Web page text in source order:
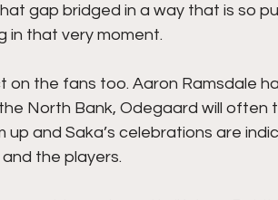
gap bridged in a way that is so
in that very moment.
on the fans too. Aaron Ramsdale
North Bank, Odegaard will often
and Saka’s celebrations are
the players.